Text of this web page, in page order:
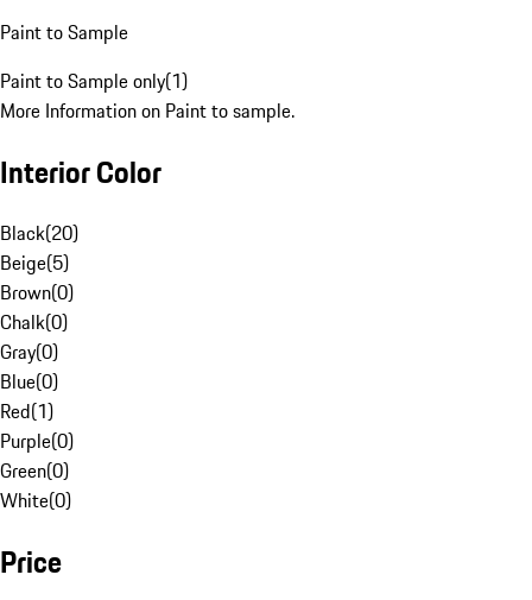
Paint to Sample
Paint to Sample only(1)
More Information on Paint to sample.
Interior Color
Black(20)
Beige(5)
Brown(0)
Chalk(0)
Gray(0)
Blue(0)
Red(1)
Purple(0)
Green(0)
White(0)
Price